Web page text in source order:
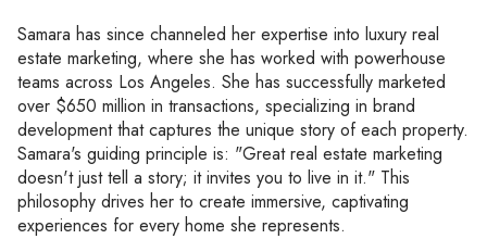
Samara has since channeled her expertise into luxury real
estate marketing, where she has worked with powerhouse
teams across Los Angeles. She has successfully marketed
over $650 million in transactions, specializing in brand
development that captures the unique story of each property.
Samara's guiding principle is: "Great real estate marketing
doesn't just tell a story; it invites you to live in it." This
philosophy drives her to create immersive, captivating
experiences for every home she represents.